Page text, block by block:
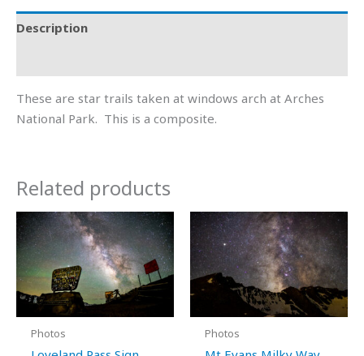
Description
These are star trails taken at windows arch at Arches
National Park. This is a composite.
Related products
Photos
Price
range:
$15.00
through
$600.00
This
product
has
multiple
variants.
The
Photos
Price
range:
$15.00
through
$600.00
This
product
has
multiple
variants.
The